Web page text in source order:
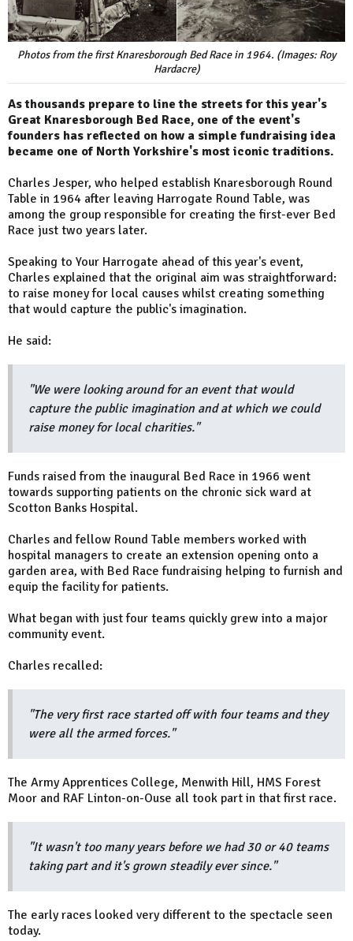
Photos from the first Knaresborough Bed Race in 1964. (Images: Roy
Hardacre)
As thousands prepare to line the streets for this year's
Great Knaresborough Bed Race, one of the event's
founders has reflected on how a simple fundraising idea
became one of North Yorkshire's most iconic traditions.
Charles Jesper, who helped establish Knaresborough Round
Table in 1964 after leaving Harrogate Round Table, was
among the group responsible for creating the first-ever Bed
Race just two years later.
Speaking to Your Harrogate ahead of this year's event,
Charles explained that the original aim was straightforward:
to raise money for local causes whilst creating something
that would capture the public's imagination.
He said:
"We were looking around for an event that would
capture the public imagination and at which we could
raise money for local charities."
Funds raised from the inaugural Bed Race in 1966 went
towards supporting patients on the chronic sick ward at
Scotton Banks Hospital.
Charles and fellow Round Table members worked with
hospital managers to create an extension opening onto a
garden area, with Bed Race fundraising helping to furnish and
equip the facility for patients.
What began with just four teams quickly grew into a major
community event.
Charles recalled:
"The very first race started off with four teams and they
were all the armed forces."
The Army Apprentices College, Menwith Hill, HMS Forest
Moor and RAF Linton-on-Ouse all took part in that first race.
"It wasn't too many years before we had 30 or 40 teams
taking part and it's grown steadily ever since."
The early races looked very different to the spectacle seen
today.